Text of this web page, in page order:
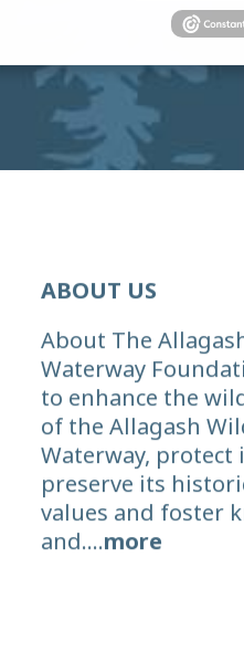
ABOUT US
About The
Waterway
to enhance the
of the Allagash
Waterway, protect
preserve its
values and foster
and.... more